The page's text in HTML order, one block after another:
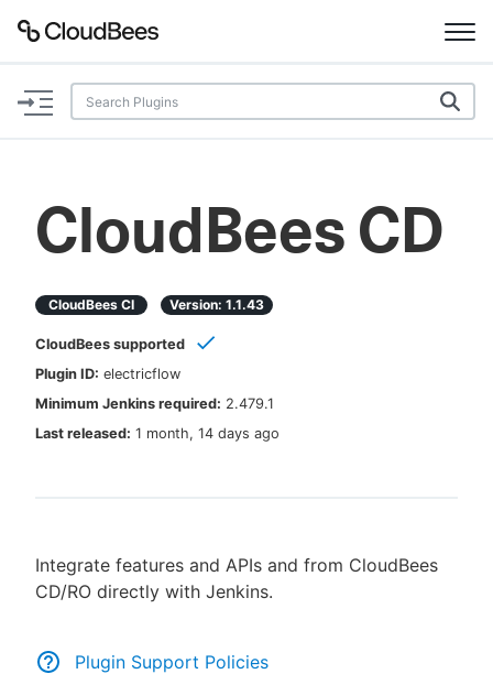
Documentation
Plugins
AI Help Beta
Search
New to CloudBees or returning.
CloudBees CD
CloudBees CI Version: 1.1.43
CloudBees supported
Plugin ID: electricflow
Minimum Jenkins required: 2.479.1
Last released: 1 month, 14 days ago
Integrate features and APIs and from CloudBees
CD/RO directly with Jenkins.
Plugin Support Policies